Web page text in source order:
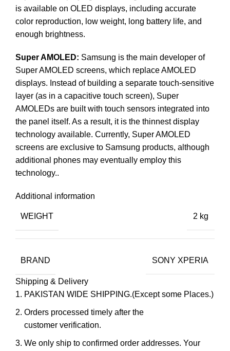
is available on OLED displays, including accurate
color reproduction, low weight, long battery life, and
enough brightness.
Super AMOLED: Samsung is the main developer of
Super AMOLED screens, which replace AMOLED
displays. Instead of building a separate touch-sensitive
layer (as in a capacitive touch screen), Super
AMOLEDs are built with touch sensors integrated into
the panel itself. As a result, it is the thinnest display
technology available. Currently, Super AMOLED
screens are exclusive to Samsung products, although
additional phones may eventually employ this
technology..
Additional information
WEIGHT 2 kg
BRAND SONY XPERIA
Shipping & Delivery
PAKISTAN WIDE SHIPPING.(Except some Places.)
Orders processed timely after the
customer verification.
We only ship to confirmed order addresses. Your